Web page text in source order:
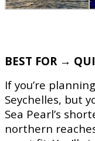
BEST FOR →
If you’re
Seychelles, but
Sea Pearl’s
northern